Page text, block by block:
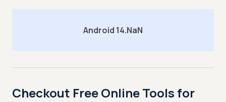
Android 14.NaN
Checkout Free Online Tools for